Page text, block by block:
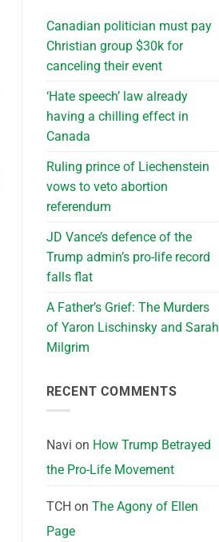
Canadian politician must pay
Christian group $30k for
canceling their event
‘Hate speech’ law already
having a chilling effect in
Canada
Ruling prince of Liechenstein
vows to veto abortion
referendum
JD Vance’s defence of the
Trump admin’s pro-life record
falls flat
A Father’s Grief: The Murders
of Yaron Lischinsky and Sarah
Milgrim
RECENT COMMENTS
Navi on How Trump Betrayed
the Pro-Life Movement
TCH on The Agony of Ellen
Page